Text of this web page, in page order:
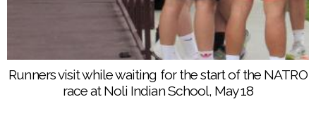
Runners visit while waiting for the start of the NATRO
race at Noli Indian School, May 18
Runners at the start of the 5K race make a loop
around several classrooms at Noli Indian School on
the Soboba Indian Reservation